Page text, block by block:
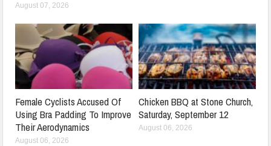
August 07, 2026
Female Cyclists Accused Of
Using Bra Padding To Improve
Their Aerodynamics
August 06, 2026
Chicken BBQ at Stone Church,
Saturday, September 12
August 06, 2026